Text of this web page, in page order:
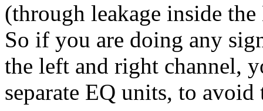
(through leakage inside
So if you are doing any
the left and right channel,
separate EQ units, to